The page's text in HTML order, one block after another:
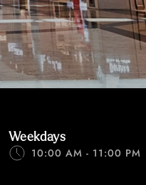
Weekdays
10:00 AM - 11:00 PM